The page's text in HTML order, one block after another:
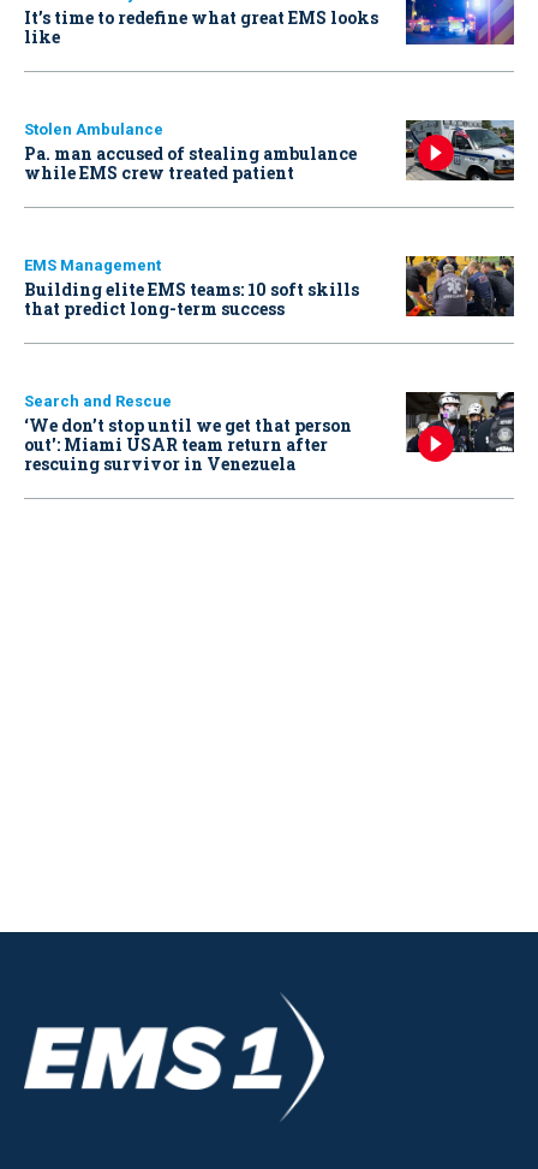
It’s time to redefine what great EMS looks
like
Stolen Ambulance
Pa. man accused of stealing ambulance
while EMS crew treated patient
EMS Management
Building elite EMS teams: 10 soft skills
that predict long-term success
Search and Rescue
‘We don’t stop until we get that person
out': Miami USAR team return after
rescuing survivor in Venezuela